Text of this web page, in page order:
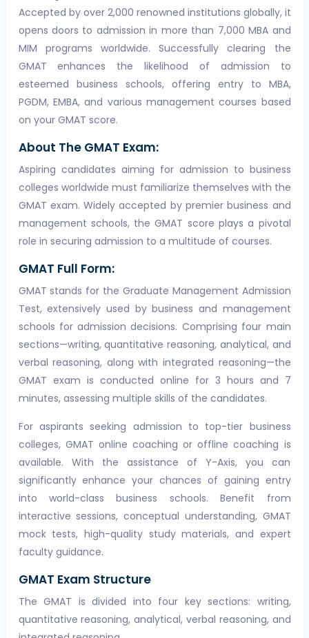
Accepted by over 2,000 renowned institutions globally, it
opens doors to admission in more than 7,000 MBA and
MIM programs worldwide. Successfully clearing the
GMAT enhances the likelihood of admission to
esteemed business schools, offering entry to MBA,
PGDM, EMBA, and various management courses based
on your GMAT score.
About The GMAT Exam:
Aspiring candidates aiming for admission to business
colleges worldwide must familiarize themselves with the
GMAT exam. Widely accepted by premier business and
management schools, the GMAT score plays a pivotal
role in securing admission to a multitude of courses.
GMAT Full Form:
GMAT stands for the Graduate Management Admission
Test, extensively used by business and management
schools for admission decisions. Comprising four main
sections—writing, quantitative reasoning, analytical, and
verbal reasoning, along with integrated reasoning—the
GMAT exam is conducted online for 3 hours and 7
minutes, assessing multiple skills of the candidates.
For aspirants seeking admission to top-tier business
colleges, GMAT online coaching or offline coaching is
available. With the assistance of Y-Axis, you can
significantly enhance your chances of gaining entry
into world-class business schools. Benefit from
interactive sessions, conceptual understanding, GMAT
mock tests, high-quality study materials, and expert
faculty guidance.
GMAT Exam Structure
The GMAT is divided into four key sections: writing,
quantitative reasoning, analytical, verbal reasoning, and